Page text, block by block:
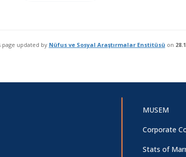
page updated by Nüfus ve Sosyal Araştırmalar Enstitüsü on
MUSEM
Corporate
Stats of